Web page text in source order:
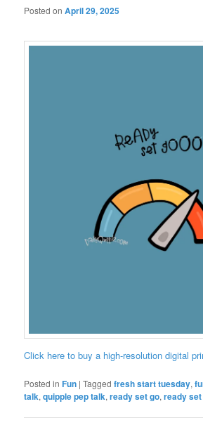
Posted onApril 29, 2025
Click here to buy a high-resolution digital
Posted in Fun |Tagged fresh start tuesday,
talk,quipple pep talk,ready set go,ready